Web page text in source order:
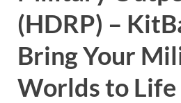
(HDRP) –
Bring Your
Worlds to Life